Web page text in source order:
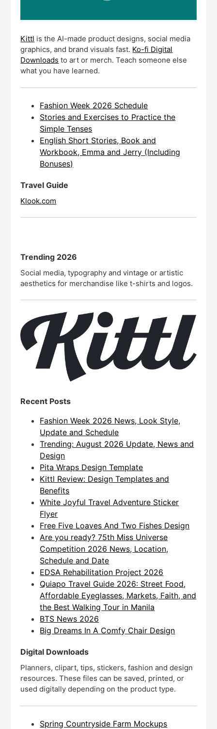
Kittl is the AI-made product designs, social media
graphics, and brand visuals fast. Ko-fi Digital
Downloads to art or merch. Teach someone else
what you have learned.
Fashion Week 2026 Schedule
Stories and Exercises to Practice the
Simple Tenses
English Short Stories, Book and
Workbook, Emma and Jerry (Including
Bonuses)
Travel Guide
Klook.com
Trending 2026
Social media, typography and vintage or artistic
aesthetics for merchandise like t-shirts and logos.
Recent Posts
Fashion Week 2026 News, Look Style,
Update and Schedule
Trending: August 2026 Update, News and
Design
Pita Wraps Design Template
Kittl Review: Design Templates and
Benefits
White Joyful Travel Adventure Sticker
Flyer
Free Five Loaves And Two Fishes Design
Are you ready? 75th Miss Universe
Competition 2026 News, Location,
Schedule and Date
EDSA Rehabilitation Project 2026
Quiapo Travel Guide 2026: Street Food,
Affordable Eyeglasses, Markets, Faith, and
the Best Walking Tour in Manila
BTS News 2026
Big Dreams In A Comfy Chair Design
Digital Downloads
Planners, clipart, tips, stickers, fashion and design
resources. These files can be saved, printed, or
used digitally depending on the product type.
Spring Countryside Farm Mockups